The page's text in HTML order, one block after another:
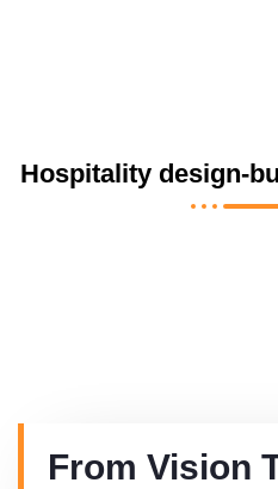
Hospitality design-
From Vision